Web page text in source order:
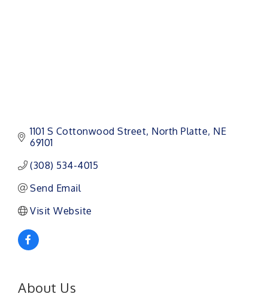
1101 S Cottonwood Street North Platte NE
69101
(308) 534-4015
Send Email
Visit Website
About Us